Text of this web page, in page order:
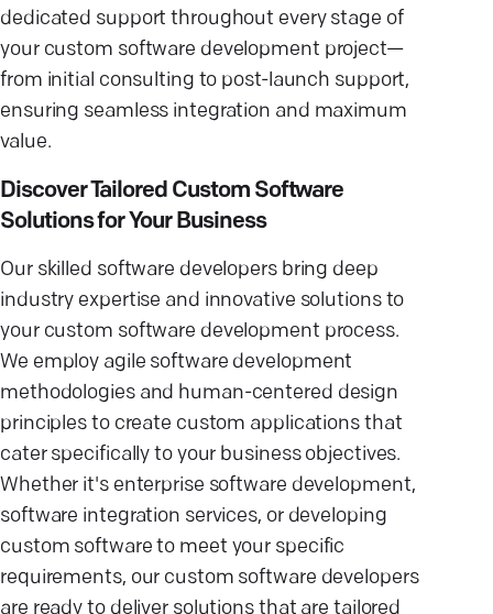
dedicated support throughout every stage of
your custom software development project—
from initial consulting to post-launch support,
ensuring seamless integration and maximum
value.
Discover Tailored Custom Software
Solutions for Your Business
Our skilled software developers bring deep
industry expertise and innovative solutions to
your custom software development process.
We employ agile software development
methodologies and human-centered design
principles to create custom applications that
cater specifically to your business objectives.
Whether it's enterprise software development,
software integration services, or developing
custom software to meet your specific
requirements, our custom software developers
are ready to deliver solutions that are tailored